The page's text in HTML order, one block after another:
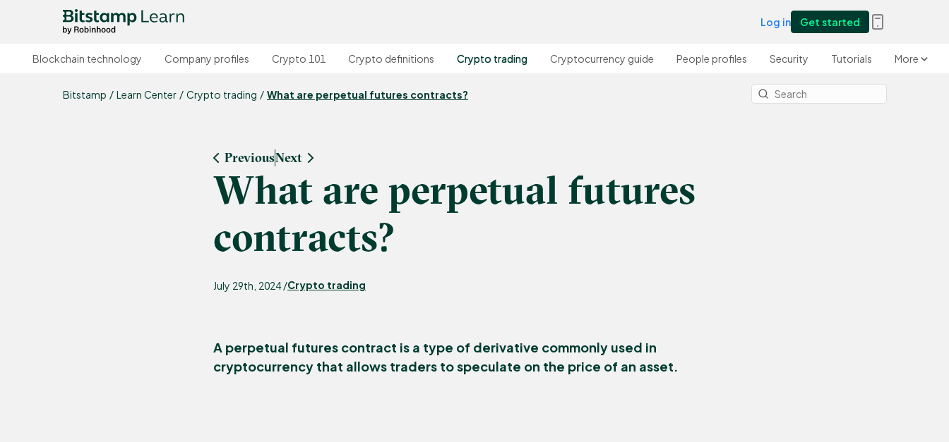
Log in Get started
Blockchain technology Company profiles Crypto 101 Crypto definitions Crypto trading Cryptocurrency guide People profiles Security Tutorials More
Bitstamp Learn Center Crypto trading What are perpetual futures contracts?
PreviousNext
What are perpetual futures
contracts?
July 29th, 2024 /Crypto trading
A perpetual futures contract is a type of derivative commonly used in
cryptocurrency that allows traders to speculate on the price of an asset.